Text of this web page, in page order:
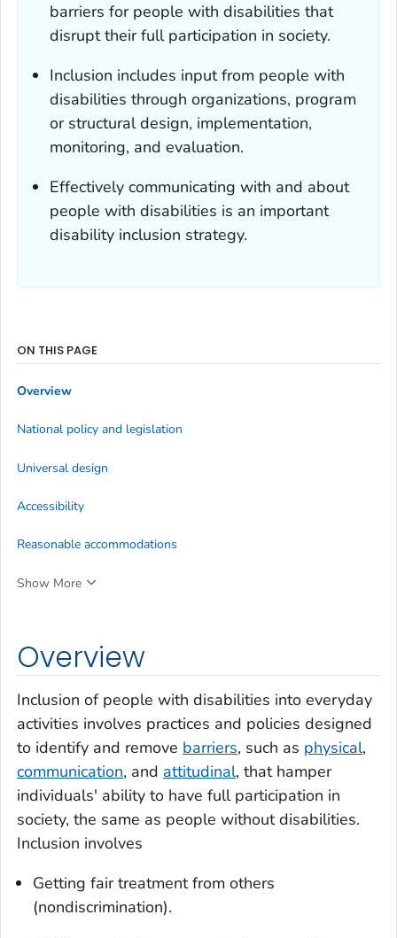
barriers for people with disabilities that
disrupt their full participation in society.
Inclusion includes input from people with
disabilities through organizations, program
or structural design, implementation,
monitoring, and evaluation.
Effectively communicating with and about
people with disabilities is an important
disability inclusion strategy.
Overview
Inclusion of people with disabilities into everyday
activities involves practices and policies designed
to identify and remove barriers, such as physical,
communication, and attitudinal, that hamper
individuals' ability to have full participation in
society, the same as people without disabilities.
Inclusion involves
Getting fair treatment from others
(nondiscrimination).
ON THIS PAGE
Overview
National policy and legislation
Universal design
Accessibility
Reasonable accommodations
Show More